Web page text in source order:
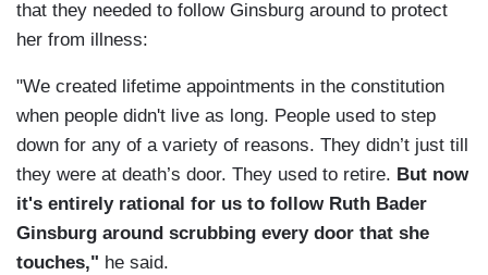
that they needed to follow Ginsburg around to protect
her from illness:
"We created lifetime appointments in the constitution
when people didn't live as long. People used to step
down for any of a variety of reasons. They didn’t just till
they were at death’s door. They used to retire. But now
it's entirely rational for us to follow Ruth Bader
Ginsburg around scrubbing every door that she
touches," he said.